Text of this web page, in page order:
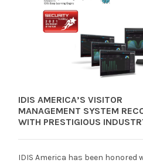
IDIS AMERICA’S VISITOR
MANAGEMENT SYSTEM
WITH PRESTIGIOUS
IDIS America has been honored